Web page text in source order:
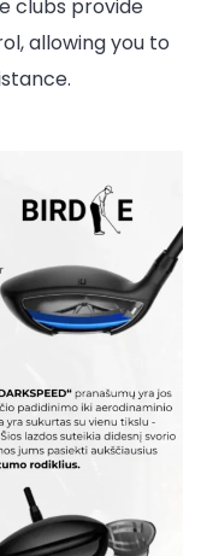
clubs provide
allowing you to